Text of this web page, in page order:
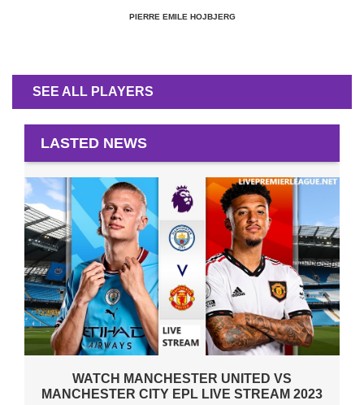
PIERRE EMILE HOJBJERG
SEE ALL PLAYERS
LASTED NEWS
UNITED VS
STREAM 2023
EPL WEEK 7 ALL FIXTURES WERE
DUE TO THE DEATH OF QUEEN OF